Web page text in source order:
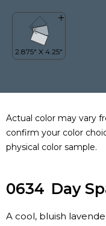
Actual color may vary
confirm your color
physical color sample.
0634 Day
A cool, bluish